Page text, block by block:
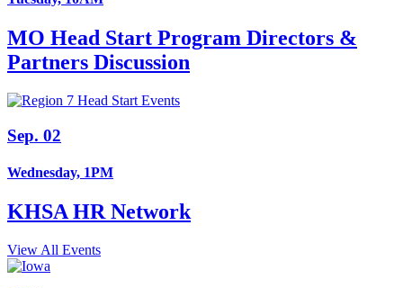
MO Head Start Program Directors &
Partners Discussion
Sep. 02
Wednesday, 1PM
KHSA HR Network
View All Events